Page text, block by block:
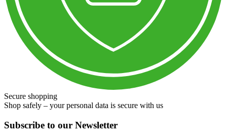
Secure shopping
Shop safely – your personal data is secure with us
Subscribe to our Newsletter